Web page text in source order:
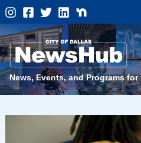
Skip
to
content
News, Events, and Programs